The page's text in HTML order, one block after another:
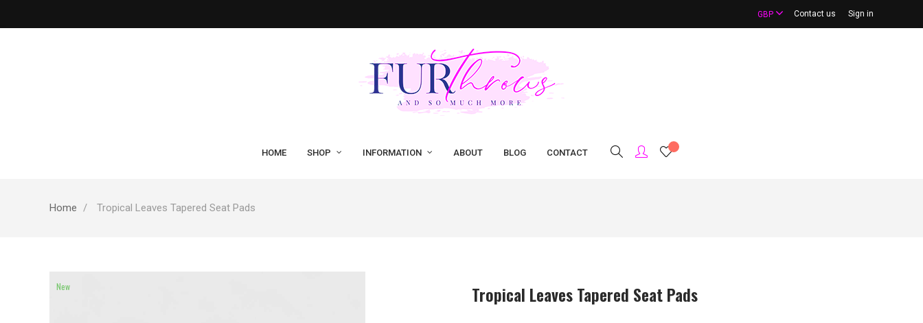
Contact us Sign in
GBP
HOME SHOP INFORMATION ABOUT BLOG CONTACT
Home Tropical Leaves Tapered Seat Pads
New Tropical Leaves Tapered Seat Pads